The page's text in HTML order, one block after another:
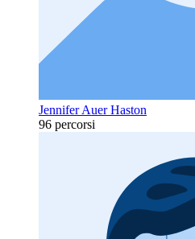
Jennifer Auer Haston
96 percorsi